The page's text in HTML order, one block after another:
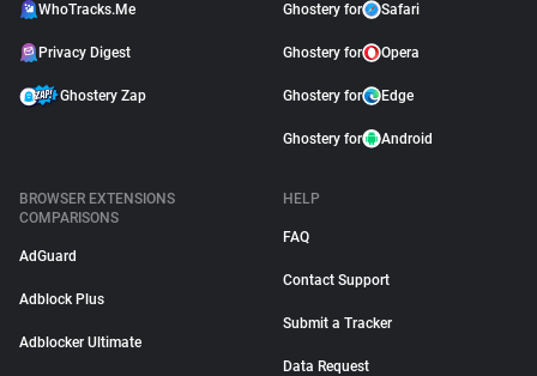
WhoTracks.Me
Privacy Digest
Ghostery Zap
Ghostery for Safari
Ghostery for Opera
Ghostery for Edge
Ghostery for Android
BROWSER EXTENSIONS
COMPARISONS
AdGuard
Adblock Plus
Adblocker Ultimate
HELP
FAQ
Contact Support
Submit a Tracker
Data Request